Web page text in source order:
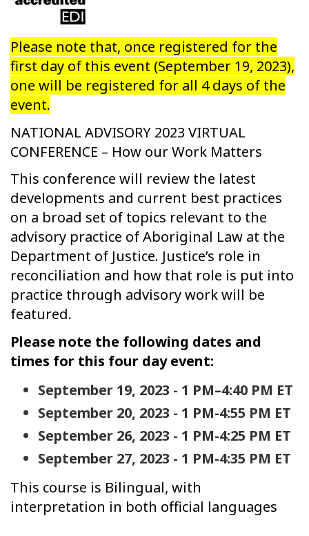
Please note that, once registered for the
first day of this event (September 19, 2023),
one will be registered for all 4 days of the
event.
NATIONAL ADVISORY 2023 VIRTUAL
CONFERENCE – How our Work Matters
This conference will review the latest
developments and current best practices
on a broad set of topics relevant to the
advisory practice of Aboriginal Law at the
Department of Justice. Justice’s role in
reconciliation and how that role is put into
practice through advisory work will be
featured.
Please note the following dates and
times for this four day event:
September 19, 2023 - 1 PM–4:40 PM ET
September 20, 2023 - 1 PM-4:55 PM ET
September 26, 2023 - 1 PM-4:25 PM ET
September 27, 2023 - 1 PM-4:35 PM ET
This course is Bilingual, with
interpretation in both official languages